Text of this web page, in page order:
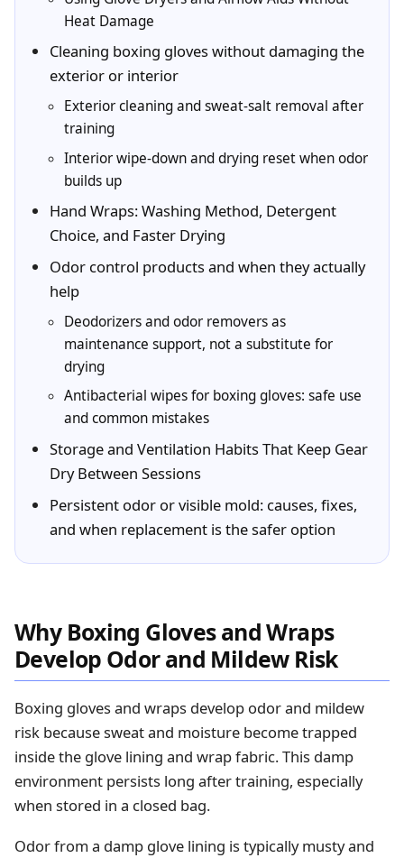
Heat Damage
Cleaning boxing gloves without damaging the
exterior or interior
Exterior cleaning and sweat-salt removal after
training
Interior wipe-down and drying reset when odor
builds up
Hand Wraps: Washing Method, Detergent
Choice, and Faster Drying
Odor control products and when they actually
help
Deodorizers and odor removers as
maintenance support, not a substitute for
drying
Antibacterial wipes for boxing gloves: safe use
and common mistakes
Storage and Ventilation Habits That Keep Gear
Dry Between Sessions
Persistent odor or visible mold: causes, fixes,
and when replacement is the safer option
Why Boxing Gloves and Wraps
Develop Odor and Mildew Risk
Boxing gloves and wraps develop odor and mildew
risk because sweat and moisture become trapped
inside the glove lining and wrap fabric. This damp
environment persists long after training, especially
when stored in a closed bag.
Odor from a damp glove lining is typically musty and